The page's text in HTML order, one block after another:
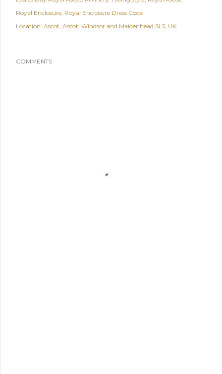
Royal Enclosure Royal Enclosure Dress Code
Location: Ascot, Ascot, Windsor and Maidenhead SL5, UK
COMMENTS